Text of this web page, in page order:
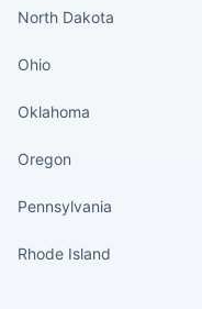
North Dakota
Ohio
Oklahoma
Oregon
Pennsylvania
Rhode Island